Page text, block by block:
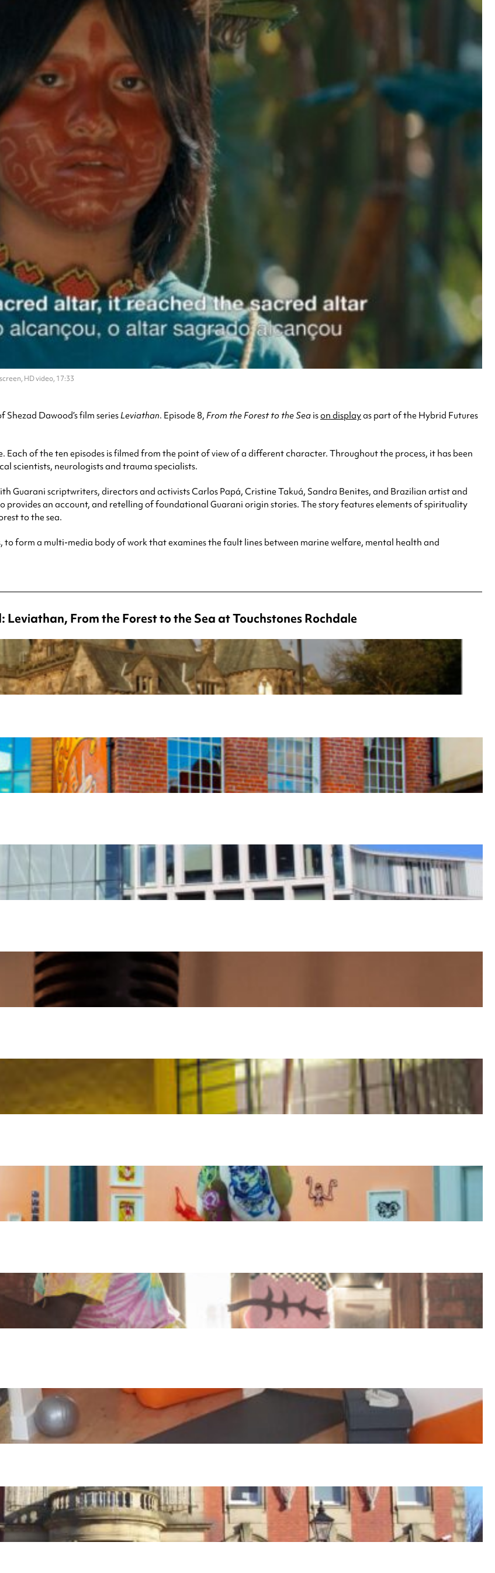
HD video, 17:33
Dawood’s film seriesLeviathan. Episode 8, From the Forest to the Sea ison displayas part of the Hybrid Futures
of the ten episodes is filmed from the point of view of a different character. Throughout the process, it has been
scientists, neurologists and trauma specialists.
Guarani scriptwriters, directors and activists Carlos Papá, Cristine Takuá, Sandra Benites, and Brazilian artist and
provides an account, and retelling of foundational Guarani origin stories. The story features elements of spirituality
to the sea.
to form a multi-media body of work that examinesthe fault lines between marine welfare, mental health and
From the Forest to the Sea at Touchstones Rochdale